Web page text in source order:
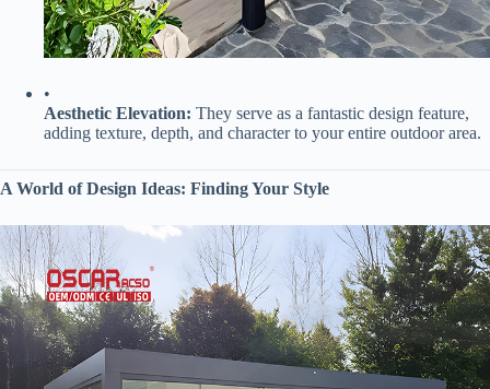
•
​Aesthetic Elevation:​ ​ They serve as a fantastic design feature,
adding texture, depth, and character to your entire outdoor area.
​A World of Design Ideas: Finding Your Style​